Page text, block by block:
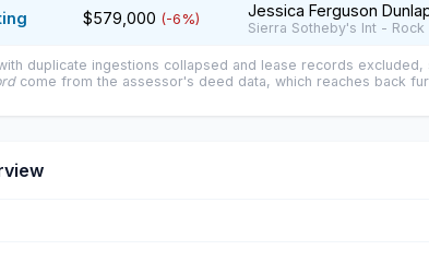
$579,000 (-6%) Jessica Ferguson
Sierra Sotheby's Int - Rock
duplicate ingestions collapsed and lease records
come from the assessor's deed data, which reaches back